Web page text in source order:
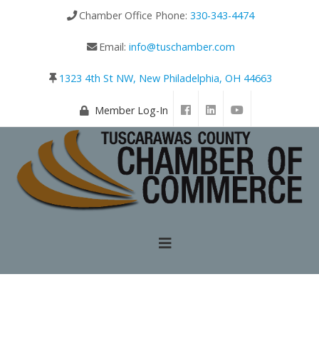
Chamber Office Phone: 330-343-4474
Email: info@tuschamber.com
1323 4th St NW, New Philadelphia, OH 44663
Member Log-In